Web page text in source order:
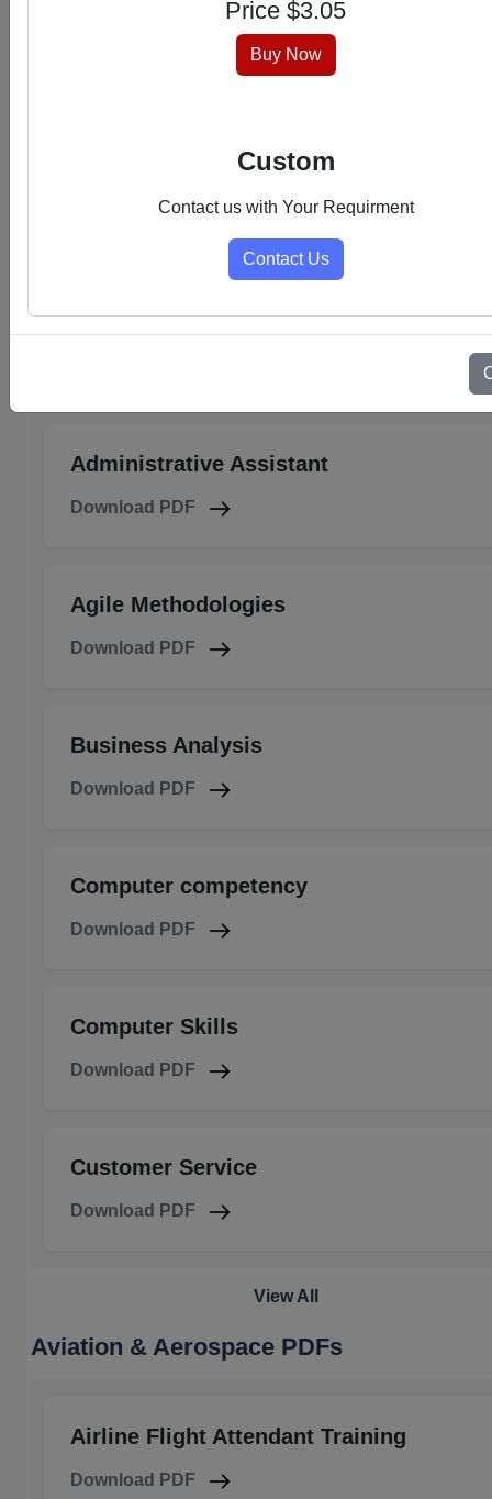
hassle-free experience.
Admin Support PDFs
Administrative Assistant
Download PDF
Agile Methodologies
Download PDF
Business Analysis
Download PDF
Computer competency
Download PDF
Computer Skills
Download PDF
Customer Service
Download PDF
View All
Aviation & Aerospace PDFs
Airline Flight Attendant Training
Download PDF
Price $3.05
Buy Now
Custom
Contact us with Your Requirment
Contact Us